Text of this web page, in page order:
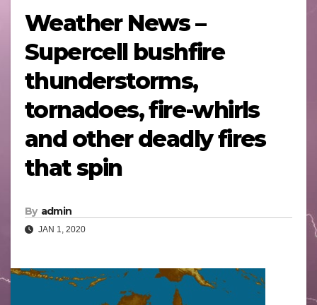
Weather News –
Supercell bushfire
thunderstorms,
tornadoes, fire-whirls
and other deadly fires
that spin
By admin
JAN 1, 2020